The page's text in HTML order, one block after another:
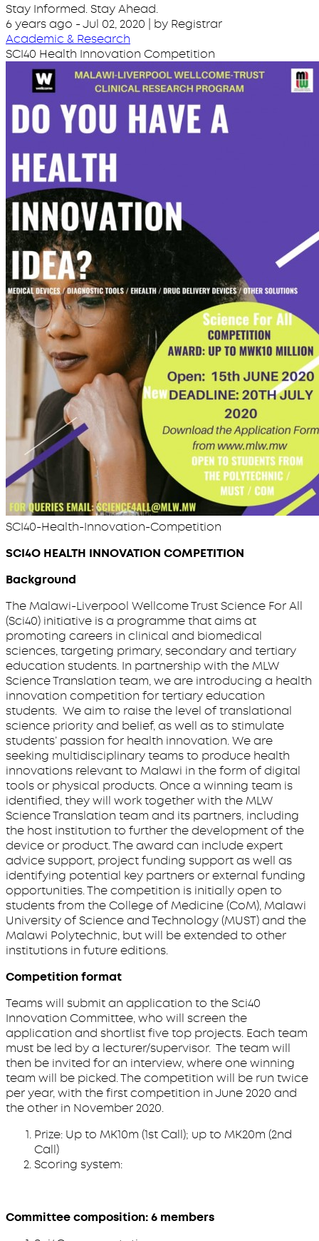
Stay Informed. Stay Ahead.
6 years ago -Jul 02, 2020 | by Registrar
Academic & Research
SCI40 Health Innovation Competition
SCI40-Health-Innovation-Competition
SCI4O HEALTH INNOVATION COMPETITION
Background
The Malawi-Liverpool Wellcome Trust Science For All
(Sci40) initiative is a programme that aims at
promoting careers in clinical and biomedical
sciences, targeting primary, secondary and tertiary
education students. In partnership with the MLW
Science Translation team, we are introducing a health
innovation competition for tertiary education
students. We aim to raise the level of translational
science priority and belief, as well as to stimulate
students’ passion for health innovation. We are
seeking multidisciplinary teams to produce health
innovations relevant to Malawi in the form of digital
tools or physical products. Once a winning team is
identified, they will work together with the MLW
Science Translation team and its partners, including
the host institution to further the development of the
device or product. The award can include expert
advice support, project funding support as well as
identifying potential key partners or external funding
opportunities. The competition is initially open to
students from the College of Medicine (CoM), Malawi
University of Science and Technology (MUST) and the
Malawi Polytechnic, but will be extended to other
institutions in future editions.
Competition format
Teams will submit an application to the Sci40
Innovation Committee, who will screen the
application and shortlist five top projects. Each team
must be led by a lecturer/supervisor. The team will
then be invited for an interview, where one winning
team will be picked. The competition will be run twice
per year, with the first competition in June 2020 and
the other in November 2020.
Prize: Up to MK10m (1st Call); up to MK20m (2nd
Call)
Scoring system:
Committee composition: 6 members